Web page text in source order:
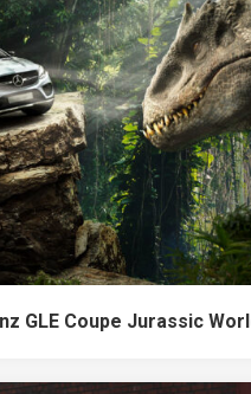
GLE Coupe Jurassic